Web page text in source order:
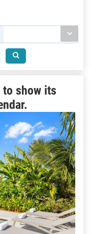
to show its